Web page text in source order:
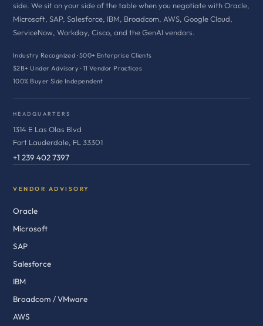
side. We sit on your side of the table when you negotiate with Oracle,
Microsoft, SAP, Salesforce, IBM, Broadcom, AWS, Google Cloud,
ServiceNow, Workday, Cisco, and the GenAI vendors.
Industry Recognized · 500+ Enterprise Clients
$2B+ Under Advisory · 11 Vendor Practices
100% Buyer Side Independent
HEADQUARTERS
1314 E Las Olas Blvd
Fort Lauderdale, FL 33301
+1 239 402 7397
VENDOR ADVISORY
Oracle
Microsoft
SAP
Salesforce
IBM
Broadcom / VMware
AWS